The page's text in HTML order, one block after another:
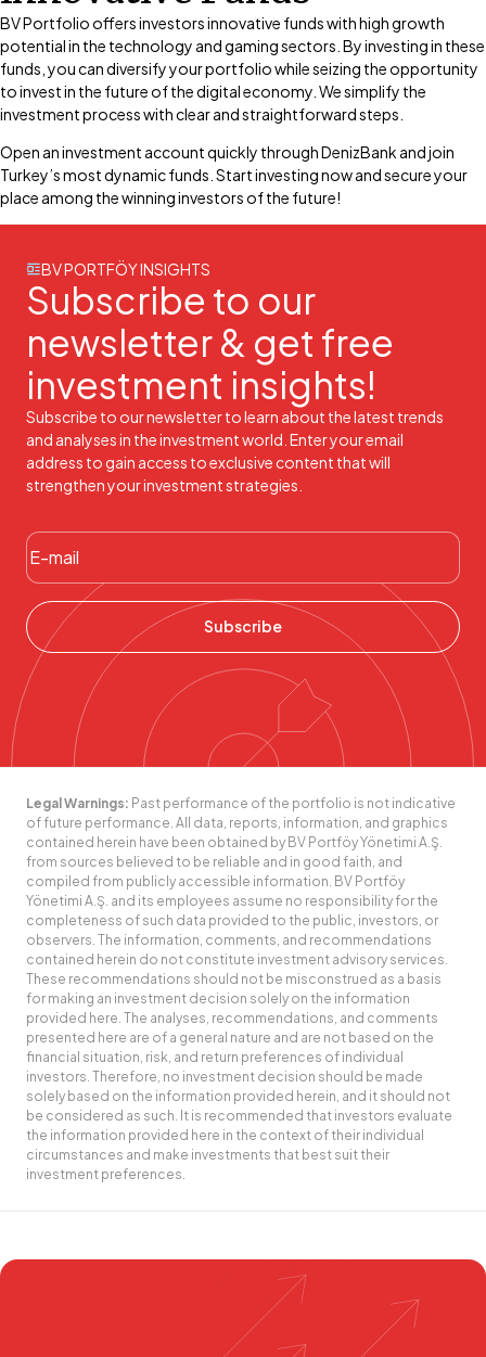
BV Portfolio offers investors innovative funds with high growth
potential in the technology and gaming sectors. By investing in these
funds, you can diversify your portfolio while seizing the opportunity
to invest in the future of the digital economy. We simplify the
investment process with clear and straightforward steps.
Open an investment account quickly through DenizBank and join
Turkey’s most dynamic funds. Start investing now and secure your
place among the winning investors of the future!
BV PORTFÖY INSIGHTS
Subscribe to our
newsletter & get free
investment insights!
Subscribe to our newsletter to learn about the latest trends
and analyses in the investment world. Enter your email
address to gain access to exclusive content that will
strengthen your investment strategies.
Subscribe
Legal Warnings: Past performance of the portfolio is not indicative
of future performance. All data, reports, information, and graphics
contained herein have been obtained by BV Portföy Yönetimi A.Ş.
from sources believed to be reliable and in good faith, and
compiled from publicly accessible information. BV Portföy
Yönetimi A.Ş. and its employees assume no responsibility for the
completeness of such data provided to the public, investors, or
observers. The information, comments, and recommendations
contained herein do not constitute investment advisory services.
These recommendations should not be misconstrued as a basis
for making an investment decision solely on the information
provided here. The analyses, recommendations, and comments
presented here are of a general nature and are not based on the
financial situation, risk, and return preferences of individual
investors. Therefore, no investment decision should be made
solely based on the information provided herein, and it should not
be considered as such. It is recommended that investors evaluate
the information provided here in the context of their individual
circumstances and make investments that best suit their
investment preferences.